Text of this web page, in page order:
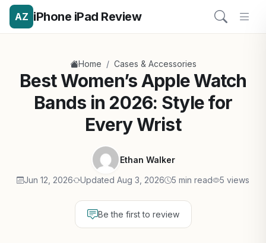
AZ iPhone iPad Review
Home / Cases & Accessories
Best Women’s Apple Watch
Bands in 2026: Style for
Every Wrist
Ethan Walker
Jun 12, 2026 Updated Aug 3, 2026 5 min read 5 views
Be the first to review